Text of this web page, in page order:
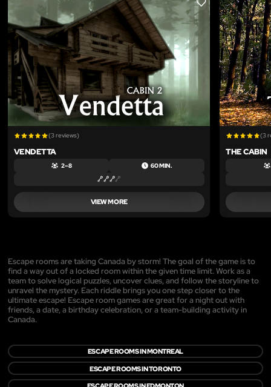
LIKE
(3 reviews)
VENDETTA
2 – 8 60 MIN.
VIEW MORE
(3
THE CABIN
Escape rooms are taking Canada by storm! The goal of the game is to
find a way out of a locked room within the given time limit. Work as a
team to solve logical puzzles, uncover clues, and follow the storyline to
unravel the mystery. Each riddle brings you one step closer to the
ultimate escape! Escape room games are great for a night out with
friends, a date, a birthday celebration, or a team-building activity in
Canada.
ESCAPE ROOMS IN MONTREAL
ESCAPE ROOMS IN TORONTO